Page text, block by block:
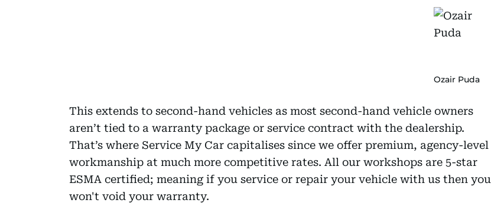
Ozair Puda
This extends to second-hand vehicles as most second-hand vehicle owners
aren’t tied to a warranty package or service contract with the dealership.
That’s where Service My Car capitalises since we offer premium, agency-level
workmanship at much more competitive rates. All our workshops are 5-star
ESMA certified; meaning if you service or repair your vehicle with us then you
won't void your warranty.